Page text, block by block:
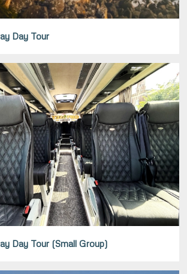
Day Tour
Day Tour (Small Group)